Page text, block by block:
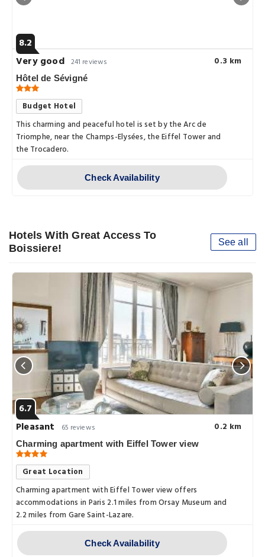
8.2
Very good 241 reviews 0.3 km
Hôtel de Sévigné
Budget Hotel
This charming and peaceful hotel is set by the Arc de
Triomphe, near the Champs-Elysées, the Eiffel Tower and
the Trocadero.
Check Availability
Hotels With Great Access To
Boissiere!
See all
6.7
Pleasant
65 reviews 0.2 km
Charming apartment with Eiffel Tower view
Great Location
Charming apartment with Eiffel Tower view offers
accommodations in Paris 2.1 miles from Orsay Museum and
2.2 miles from Gare Saint-Lazare.
Check Availability